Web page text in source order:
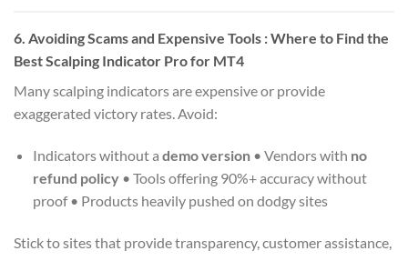
6. Avoiding Scams and Expensive Tools : Where to Find the
Best Scalping Indicator Pro for MT4
Many scalping indicators are expensive or provide
exaggerated victory rates. Avoid:
Indicators without a demo version• Vendors with no
refund policy• Tools offering 90%+ accuracy without
proof • Products heavily pushed on dodgy sites
Stick to sites that provide transparency, customer assistance,